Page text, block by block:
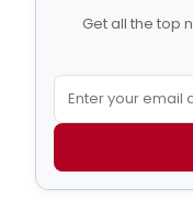
Get all the top